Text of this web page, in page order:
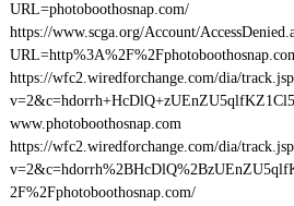
URL=photoboothosnap.com/
https://www.scga.org/Account/
https://wfc2.wiredforchange.com/dia/
www.photoboothosnap.com
https://wfc2.wiredforchange.com/dia/
2F%2Fphotoboothosnap.com/